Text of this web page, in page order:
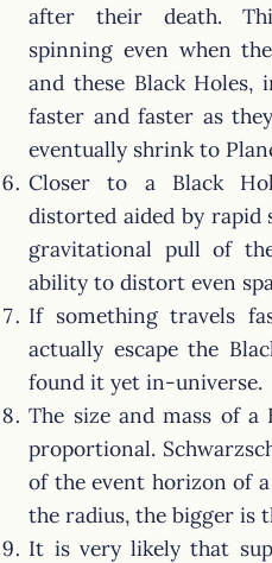
after their death.
spinning even when
and these Black Holes,
faster and faster as
eventually shrink to
Closer to a Black
distorted aided by rapid
gravitational pull of
ability to distort even
If something travels
actually escape the
found it yet in-universe.
The size and mass of
proportional.
of the event horizon of
the radius, the bigger is
It is very likely that